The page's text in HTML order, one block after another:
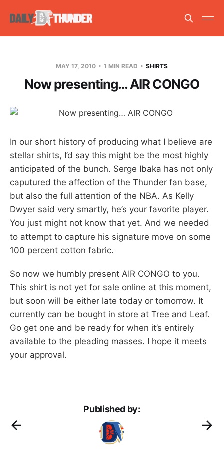
MAY 17, 2010 1 MIN READ SHIRTS
Now presenting… AIR CONGO
In our short history of producing what I believe are
stellar shirts, I’d say this might be the most highly
anticipated of the bunch. Serge Ibaka has not only
caputured the affection of the Thunder fan base,
but also the full attention of the NBA. As Kelly
Dwyer said very smartly, he’s your favorite player.
You just might not know that yet. And we needed
to attempt to capture his signature move on some
100 percent cotton fabric.
So now we humbly present AIR CONGO to you.
This shirt is not yet for sale online at this moment,
but soon will be either late today or tomorrow. It
currently can be bought in store at Tree and Leaf.
Go get one and be ready for when it’s entirely
available to the pleading masses. I hope it meets
your approval.
Published by: